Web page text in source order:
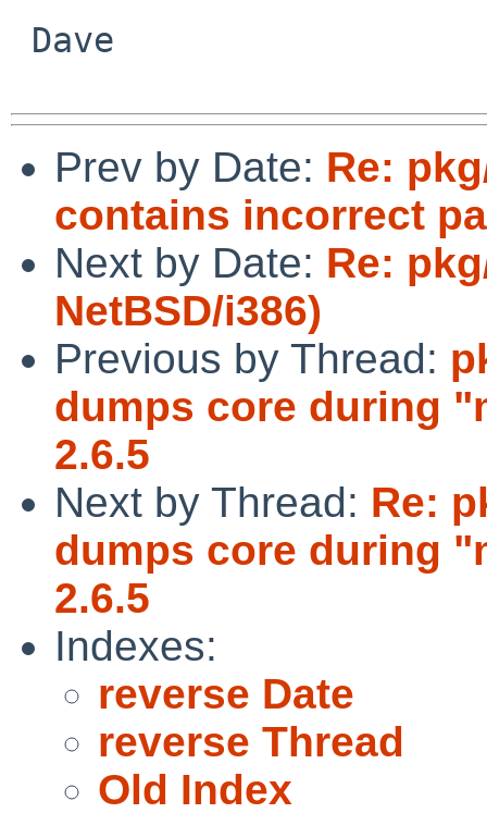
Prev by Date: Re:
contains incorrect
Next by Date: Re:
NetBSD/i386)
Previous by Thread:
dumps core during
2.6.5
Next by Thread: Re:
dumps core during
2.6.5
Indexes:
reverse Date
reverse Thread
Old Index